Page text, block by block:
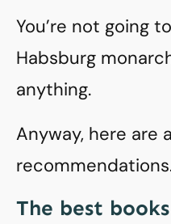
You’re not going
Habsburg
anything.
Anyway, here are
The best